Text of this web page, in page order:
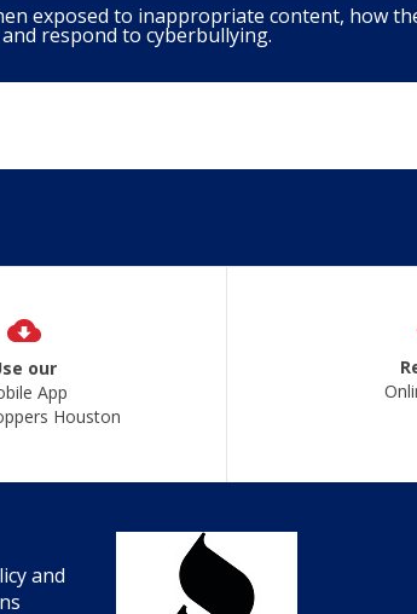
exposed to inappropriate content, how
respond to cyberbullying.
our
App
Houston
and